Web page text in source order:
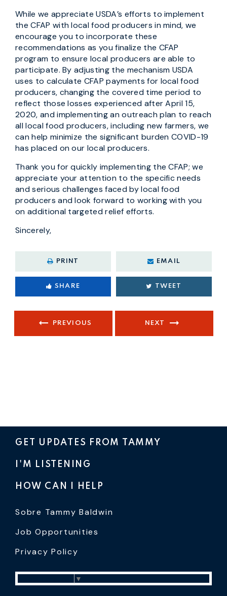
While we appreciate USDA’s efforts to implement
the CFAP with local food producers in mind, we
encourage you to incorporate these
recommendations as you finalize the CFAP
program to ensure local producers are able to
participate. By adjusting the mechanism USDA
uses to calculate CFAP payments for local food
producers, changing the covered time period to
reflect those losses experienced after April 15,
2020, and implementing an outreach plan to reach
all local food producers, including new farmers, we
can help minimize the significant burden COVID-19
has placed on our local producers.
Thank you for quickly implementing the CFAP; we
appreciate your attention to the specific needs
and serious challenges faced by local food
producers and look forward to working with you
on additional targeted relief efforts.
Sincerely,
PRINT EMAIL
SHARE TWEET
PREVIOUS NEXT
GET UPDATES FROM TAMMY
I'M LISTENING
HOW CAN I HELP
Sobre Tammy Baldwin
Job Opportunities
Privacy Policy
▼